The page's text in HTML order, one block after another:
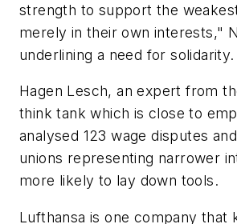
strength to support the
merely in their own interests,"
underlining a need for solidarity.
Hagen Lesch, an expert from
think tank which is close to
analysed 123 wage disputes
unions representing narrower
more likely to lay down tools.
Lufthansa is one company that